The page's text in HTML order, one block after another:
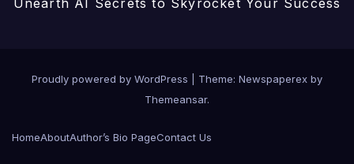
Unearth AI Secrets to Skyrocket Your Success
Proudly powered by WordPress
Theme: Newspaperex by
Themeansar.
HomeAboutAuthor’s Bio PageContact Us